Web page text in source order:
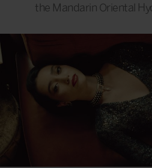
the Mandarin Oriental